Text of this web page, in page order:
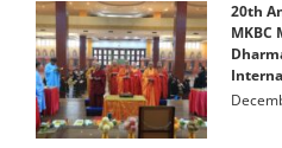
20th
MKBC